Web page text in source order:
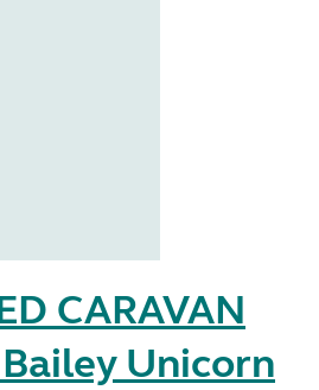
CARAVAN
Unicorn